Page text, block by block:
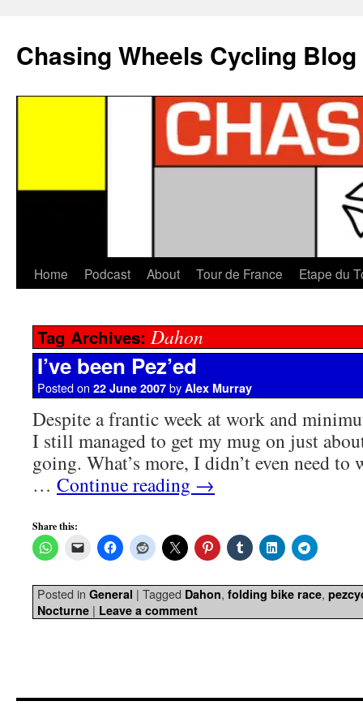
Chasing Wheels Cycling Blog
Home Podcast About Tour de France Etape du
Tag Archives: Dahon
I’ve been Pez’ed
Posted on 22 June 2007 by Alex Murray
Despite a frantic week at work and
I still managed to get my mug on just
going. What’s more, I didn’t even need
… Continue reading →
Share this:
Posted in General | Tagged Dahon, folding bike race,
Nocturne | Leave a comment